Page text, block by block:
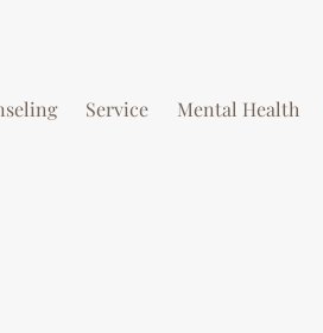
Service Mental Health